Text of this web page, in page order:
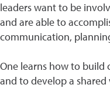
leaders want to be
and are able to
communication,
One learns how to build
and to develop a